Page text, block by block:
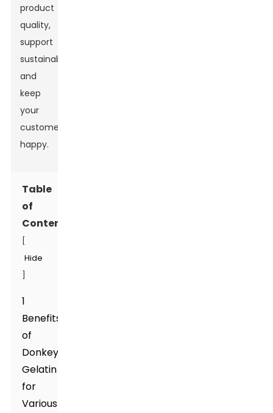
product
quality,
support
sustainability,
and
keep
your
customers
happy.
Table
of
Contents
Hide
1
Benefits
of
Donkey
Gelatin
for
Various